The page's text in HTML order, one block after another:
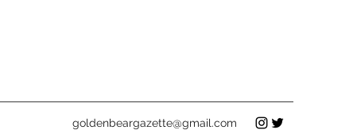
goldenbeargazette@gmail.com